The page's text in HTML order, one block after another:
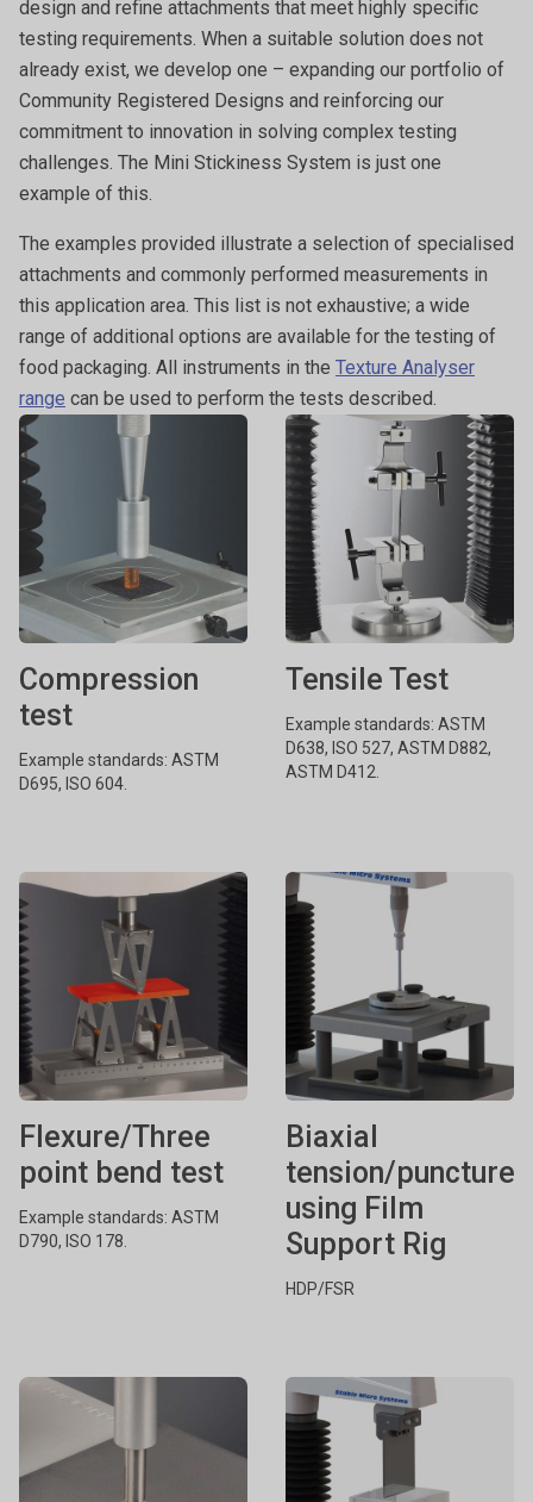
design and refine attachments that meet highly specific
testing requirements. When a suitable solution does not
already exist, we develop one – expanding our portfolio of
Community Registered Designs and reinforcing our
commitment to innovation in solving complex testing
challenges. The Mini Stickiness System is just one
example of this.
The examples provided illustrate a selection of specialised
attachments and commonly performed measurements in
this application area. This list is not exhaustive; a wide
range of additional options are available for the testing of
food packaging. All instruments in the Texture Analyser
range can be used to perform the tests described.
Compression
test
Example standards: ASTM
D695, ISO 604.
Tensile Test
Example standards: ASTM
D638, ISO 527, ASTM D882,
ASTM D412.
Flexure/Three
point bend test
Example standards: ASTM
D790, ISO 178.
Biaxial
tension/puncture
using Film
Support Rig
HDP/FSR